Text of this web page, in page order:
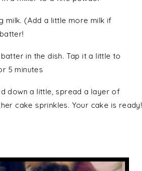
milk. (Add a little more milk if
in the dish. Tap it a little to
5 minutes
down a little, spread a layer of
cake sprinkles. Your cake is ready!